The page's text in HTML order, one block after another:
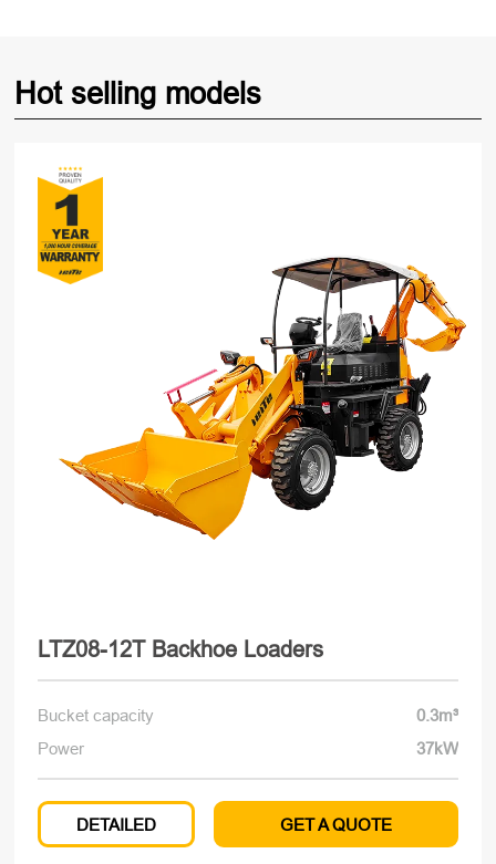
Hot selling models
LTZ08-12T Backhoe Loaders
Bucket capacity
0.3m³
Power
37kW
DETAILED GET A QUOTE